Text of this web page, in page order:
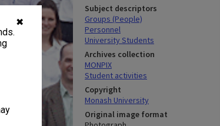
✖
Subject descriptors
Groups (People)
Personnel
University Students
Archives collection
MONPIX
Student activities
Copyright
Monash University
Original image format